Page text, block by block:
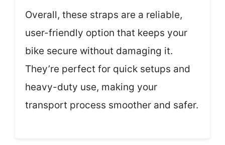
Overall, these straps are a reliable,
user-friendly option that keeps your
bike secure without damaging it.
They’re perfect for quick setups and
heavy-duty use, making your
transport process smoother and safer.